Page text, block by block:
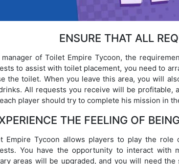
ENSURE THAT ALL
manager of Toilet Empire Tycoon, the
to assist with toilet placement, you need to
the toilet. When you leave this area, you will
All requests you receive will be profitable,
player should try to complete his mission in
THE FEELING OF
Empire Tycoon allows players to play the
You have the opportunity to interact with
areas will be upgraded, and you will need